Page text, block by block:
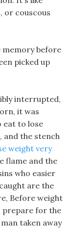
or couscous
memory before
picked up
interrupted,
it was
eat to lose
and the stench
weight very
flame and the
who easier
are the
Before weight
prepare for the
taken away